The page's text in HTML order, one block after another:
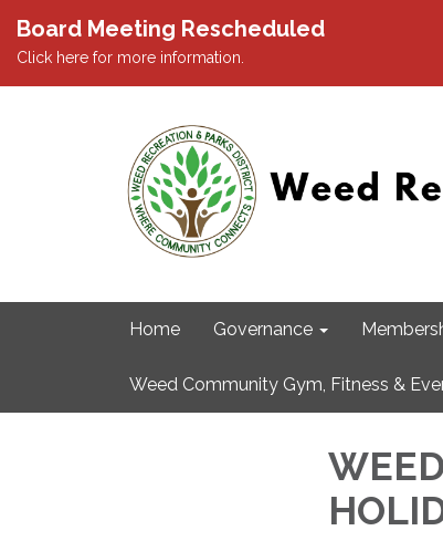
Board Meeting Rescheduled
Click here for more information.
Home Governance
Weed Community Gym, Fitness &